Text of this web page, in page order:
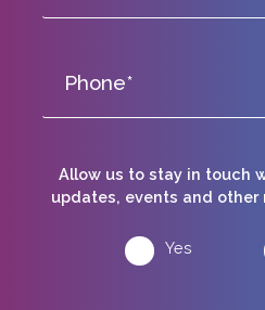
Allow us to stay in touch
updates, events and other
Yes